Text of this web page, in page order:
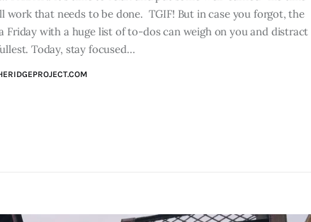
work that needs to be done. TGIF! But in case you forgot, the
Friday with a huge list of to-dos can weigh on you and distract
Today, stay focused…